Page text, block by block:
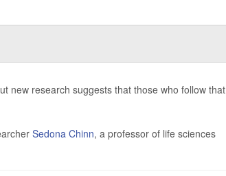
new research suggests that those who follow that
Sedona Chinn, a professor of life sciences